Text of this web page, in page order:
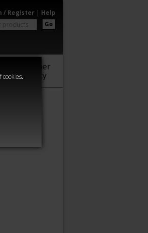
/ Register | Help
Go
Warhammer
Community